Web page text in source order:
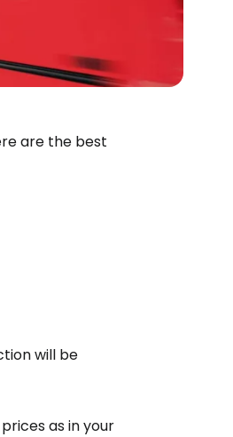
are the best
will be
as in your